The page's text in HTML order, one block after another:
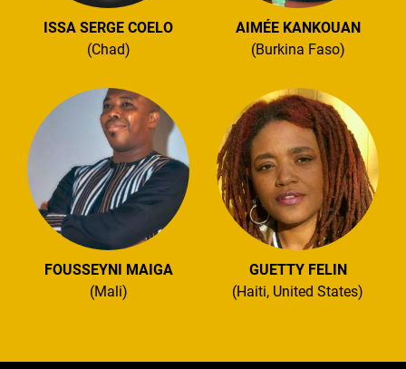
ISSA SERGE COELO
(Chad)
AIMÉE KANKOUAN
(Burkina Faso)
FOUSSEYNI MAIGA
(Mali)
GUETTY FELIN
(Haiti, United States)